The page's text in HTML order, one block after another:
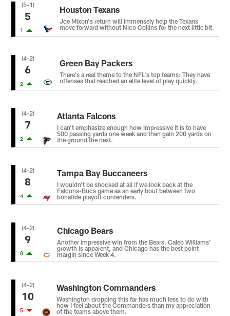
(5-1)
5
1
Houston Texans
Joe Mixon's return will immensely help the Texans
move forward without Nico Collins for the next little bit.
(4-2)
6
2
Green Bay Packers
There's a real theme to the NFL's top teams: They have
offenses that reached an elite level of play quickly.
(4-2)
7
2
Atlanta Falcons
I can't emphasize enough how impressive it is to have
500 passing yards one week and then gain 200 yards on
the ground the next.
(4-2)
8
4
Tampa Bay Buccaneers
I wouldn't be shocked at all if we look back at the
Falcons-Bucs game as an early bout between two
bonafide playoff contenders.
(4-2)
9
8
Chicago Bears
Another impressive win from the Bears. Caleb Williams'
growth is apparent, and Chicago has the best point
margin since Week 4.
(4-2)
10
5
Washington Commanders
Washington dropping this far has much less to do with
how I feel about the Commanders than my appreciation
of the teams above them.